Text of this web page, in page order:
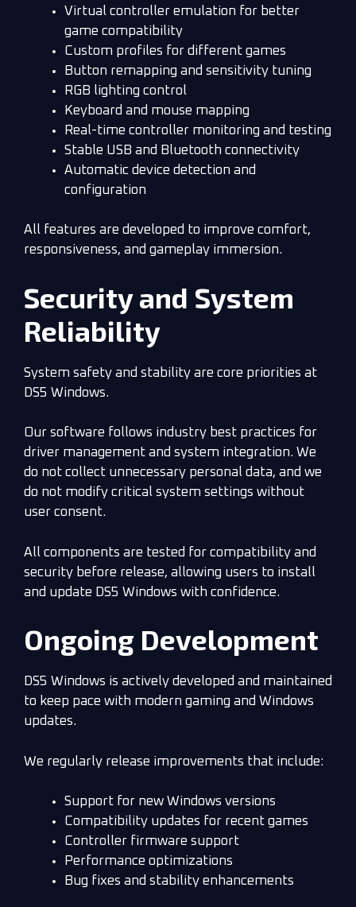
Virtual controller emulation for better
game compatibility
Custom profiles for different games
Button remapping and sensitivity tuning
RGB lighting control
Keyboard and mouse mapping
Real-time controller monitoring and testing
Stable USB and Bluetooth connectivity
Automatic device detection and
configuration
All features are developed to improve comfort,
responsiveness, and gameplay immersion.
Security and System
Reliability
System safety and stability are core priorities at
DS5 Windows.
Our software follows industry best practices for
driver management and system integration. We
do not collect unnecessary personal data, and we
do not modify critical system settings without
user consent.
All components are tested for compatibility and
security before release, allowing users to install
and update DS5 Windows with confidence.
Ongoing Development
DS5 Windows is actively developed and maintained
to keep pace with modern gaming and Windows
updates.
We regularly release improvements that include:
Support for new Windows versions
Compatibility updates for recent games
Controller firmware support
Performance optimizations
Bug fixes and stability enhancements